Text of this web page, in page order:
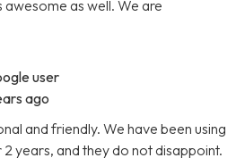
as well. We are
user
ago
and friendly. We have been using
years, and they do not disappoint.